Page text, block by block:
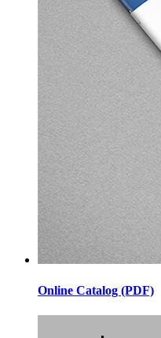
Online Catalog (PDF)